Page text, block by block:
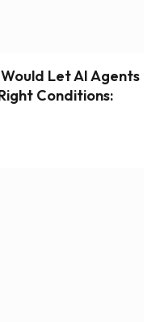
Let AI Agents
Conditions: